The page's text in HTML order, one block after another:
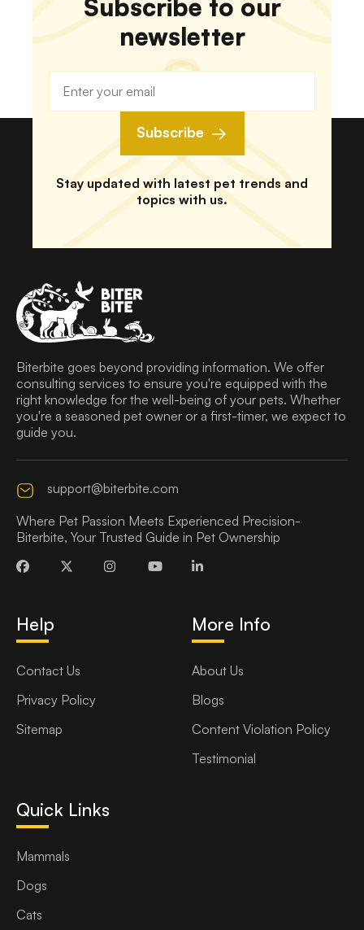
Subscribe to our
newsletter
Subscribe
Stay updated with latest pet trends and
topics with us.
Biterbite goes beyond providing information. We offer
consulting services to ensure you're equipped with the
right knowledge for the well-being of your pets. Whether
you're a seasoned pet owner or a first-timer, we expect to
guide you.
support@biterbite.com
Where Pet Passion Meets Experienced Precision-
Biterbite, Your Trusted Guide in Pet Ownership
Help
Contact Us
Privacy Policy
Sitemap
More Info
About Us
Blogs
Content Violation Policy
Testimonial
Quick Links
Mammals
Dogs
Cats